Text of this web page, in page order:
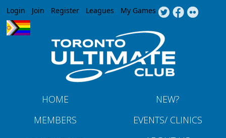
Jump to navigation
Login Join Register Leagues My Games
HOME
NEW?
MEMBERS
EVENTS/ CLINICS